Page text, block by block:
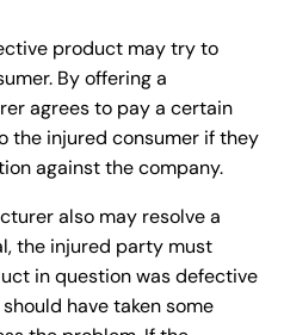
product may try to
By offering a
agrees to pay a certain
the injured consumer if they
against the company.
also may resolve a
the injured party must
in question was defective
have taken some